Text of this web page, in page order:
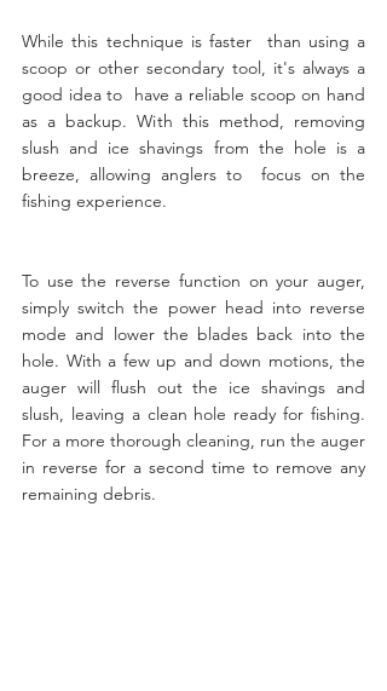
While this technique is faster  than using a
scoop or other secondary tool, it's always a
good idea to  have a reliable scoop on hand
as a backup. With this method, removing
slush and ice shavings from the hole is a
breeze, allowing anglers to  focus on the
fishing experience.
To use the reverse function on your auger,
simply switch the power head into reverse
mode and lower the blades back into the
hole. With a few up and down motions, the
auger will flush out the ice shavings and
slush, leaving a clean hole ready for fishing.
For a more thorough cleaning, run the auger
in reverse for a second time to remove any
remaining debris.